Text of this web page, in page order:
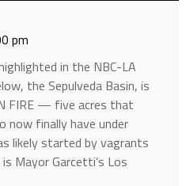
pm
in the NBC-LA
the Sepulveda Basin, is
FIRE — five acres that
finally have under
likely started by vagrants
Mayor Garcetti’s Los